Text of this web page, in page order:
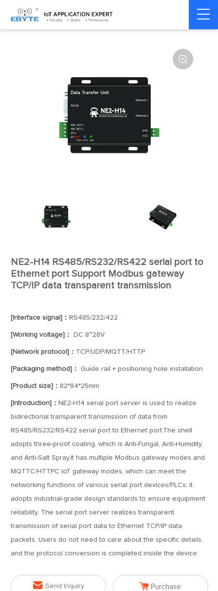
Home > Modem >
server/Ethernet

NE2-H14 RS485/RS232/RS422 serial port to
Ethernet port Support Modbus gateway
TCP/IP data transparent transmission
[Interface signal]： RS485/232/422
[Working voltage]： DC 8~28V
[Network protocol]： TCP/UDP/MQTT/HTTP
[Packaging method]： Guide rail + positioning hole installation
[Product size]： 82*84*25mm
[Introduction]： NE2-H14 serial port server is used to realize
bidirectional transparent transmission of data from
RS485/RS232/RS422 serial port to Ethernet port.The shell
adopts three-proof coating, which is Anti-Fungal, Anti-Humidity,
and Anti-Salt Spray.It has multiple Modbus gateway modes and
MQTTC/HTTPC IoT gateway modes, which can meet the
networking functions of various serial port devices/PLCs; it
adopts industrial-grade design standards to ensure equipment
reliability. The serial port server realizes transparent
transmission of serial port data to Ethernet TCP/IP data
packets. Users do not need to care about the specific details,
and the protocol conversion is completed inside the device.
 Send Inquiry  Purchase